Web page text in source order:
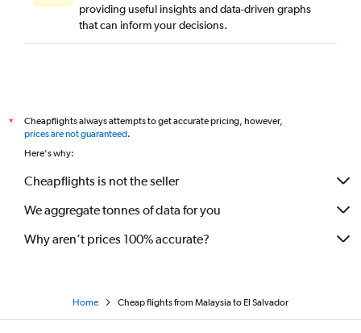
providing useful insights and data-driven graphs
that can inform your decisions.
*
Cheapflights always attempts to get accurate pricing, however,
prices are not guaranteed.
Here's why:
Cheapflights is not the seller
We aggregate tonnes of data for you
Why aren’t prices 100% accurate?
Home Cheap flights from Malaysia to El Salvador